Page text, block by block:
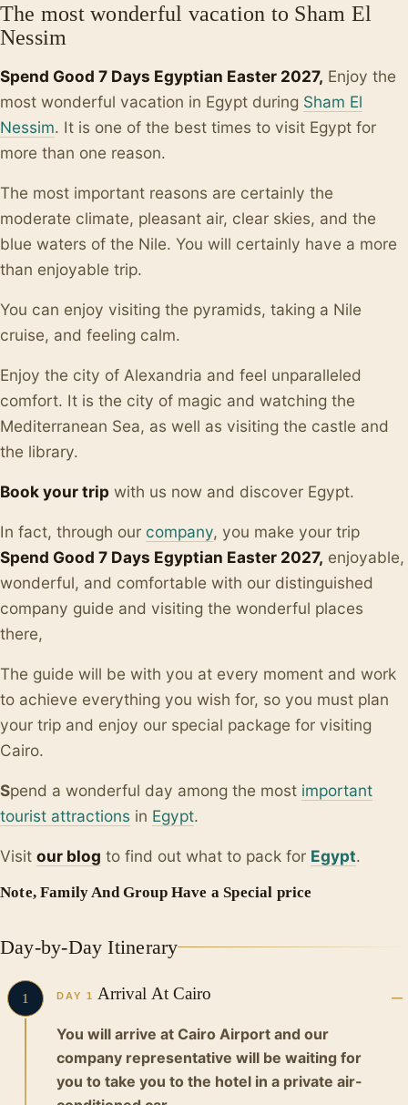
The most wonderful vacation to Sham El
Nessim
Spend Good 7 Days Egyptian Easter 2027, Enjoy the
most wonderful vacation in Egypt during Sham El
Nessim. It is one of the best times to visit Egypt for
more than one reason.
The most important reasons are certainly the
moderate climate, pleasant air, clear skies, and the
blue waters of the Nile. You will certainly have a more
than enjoyable trip.
You can enjoy visiting the pyramids, taking a Nile
cruise, and feeling calm.
Enjoy the city of Alexandria and feel unparalleled
comfort. It is the city of magic and watching the
Mediterranean Sea, as well as visiting the castle and
the library.
Book your trip with us now and discover Egypt.
In fact, through our company, you make your trip
Spend Good 7 Days Egyptian Easter 2027, enjoyable,
wonderful, and comfortable with our distinguished
company guide and visiting the wonderful places
there,
The guide will be with you at every moment and work
to achieve everything you wish for, so you must plan
your trip and enjoy our special package for visiting
Cairo.
Spend a wonderful day among the most important
tourist attractions in Egypt.
Visit our blog to find out what to pack for Egypt.
Note, Family And Group Have a Special price
Day-by-Day Itinerary
1 DAY 1 Arrival At Cairo
You will arrive at Cairo Airport and our
company representative will be waiting for
you to take you to the hotel in a private air-